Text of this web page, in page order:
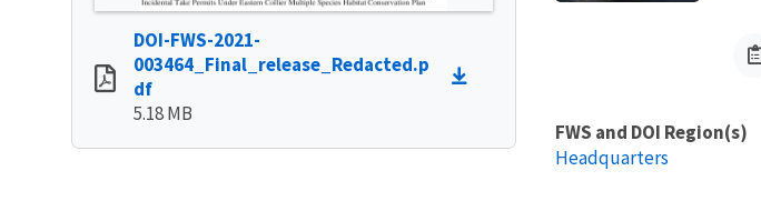
DOI-FWS-2021-
003464_Final_release_Redacted.p
df
5.18 MB
FWS and DOI Region(s)
Headquarters